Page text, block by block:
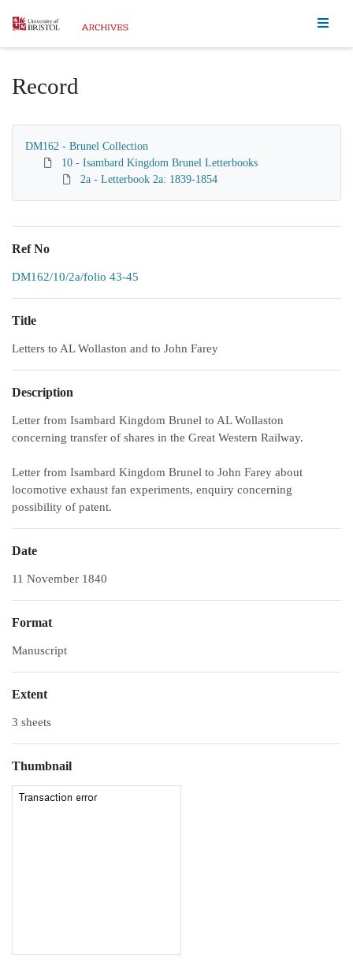
Homepage
Record
DM162 - Brunel Collection
10 - Isambard Kingdom Brunel Letterbooks
2a - Letterbook 2a: 1839-1854
Ref No
DM162/10/2a/folio 43-45
Title
Letters to AL Wollaston and to John Farey
Description
Letter from Isambard Kingdom Brunel to AL Wollaston
concerning transfer of shares in the Great Western Railway.
Letter from Isambard Kingdom Brunel to John Farey about
locomotive exhaust fan experiments, enquiry concerning
possibility of patent.
Date
11 November 1840
Format
Manuscript
Extent
3 sheets
Thumbnail